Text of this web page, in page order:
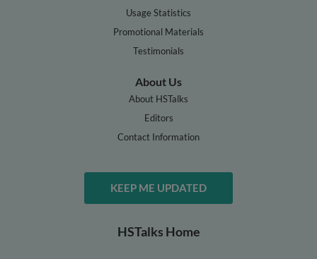
Usage Statistics
Promotional Materials
Testimonials
About Us
About HSTalks
Editors
Contact Information
KEEP ME UPDATED
HSTalks Home